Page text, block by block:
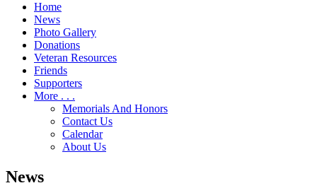
Home
News
Photo Gallery
Donations
Veteran Resources
Friends
Supporters
More . . .
Memorials And Honors
Contact Us
Calendar
About Us
News